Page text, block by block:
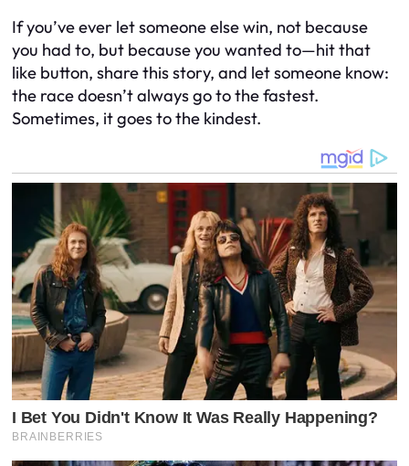
If you’ve ever let someone else win, not because
you had to, but because you wanted to—hit that
like button, share this story, and let someone know:
the race doesn’t always go to the fastest.
Sometimes, it goes to the kindest.